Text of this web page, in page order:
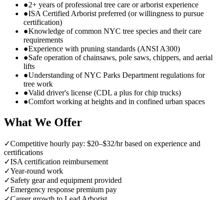
●2+ years of professional tree care or arborist experience
●ISA Certified Arborist preferred (or willingness to pursue
certification)
●Knowledge of common NYC tree species and their care
requirements
●Experience with pruning standards (ANSI A300)
●Safe operation of chainsaws, pole saws, chippers, and aerial
lifts
●Understanding of NYC Parks Department regulations for
tree work
●Valid driver's license (CDL a plus for chip trucks)
●Comfort working at heights and in confined urban spaces
What We Offer
✓Competitive hourly pay: $20–$32/hr based on experience and
certifications
✓ISA certification reimbursement
✓Year-round work
✓Safety gear and equipment provided
✓Emergency response premium pay